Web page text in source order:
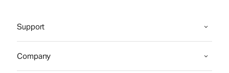
Support
Company